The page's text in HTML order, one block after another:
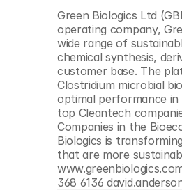
Green Biologics Ltd
operating company,
wide range of
chemical synthesis,
customer base. The
Clostridium microbial
optimal performance in
top Cleantech
Companies in the
Biologics is
that are more
368 6136